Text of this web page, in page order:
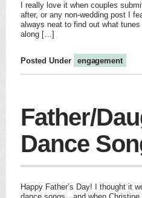
I really love it when couples
after, or any non-wedding post I
always neat to find out what
along […]
Posted Under engagement
Father/
Dance
Happy Father’s Day! I thought it